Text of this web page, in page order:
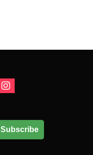
Subscribe